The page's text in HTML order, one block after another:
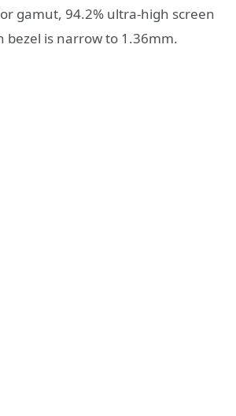
gamut, 94.2% ultra-high screen
bezel is narrow to 1.36mm.